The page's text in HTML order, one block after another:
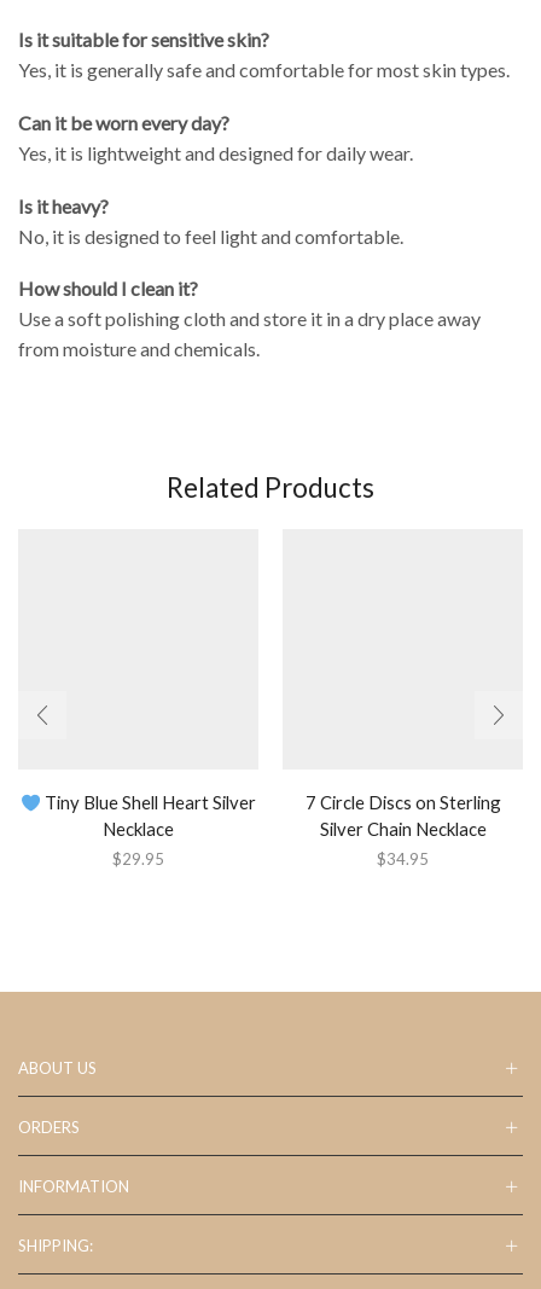
Is it suitable for sensitive skin?
Yes, it is generally safe and comfortable for most skin types.
Can it be worn every day?
Yes, it is lightweight and designed for daily wear.
Is it heavy?
No, it is designed to feel light and comfortable.
How should I clean it?
Use a soft polishing cloth and store it in a dry place away
from moisture and chemicals.
Related Products
Tiny Blue Shell Heart Silver
Necklace
$29.95
7 Circle Discs on Sterling
Silver Chain Necklace
$34.95
ABOUT US
ORDERS
INFORMATION
SHIPPING: